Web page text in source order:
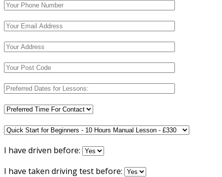
I have driven before:
I have taken driving test before: